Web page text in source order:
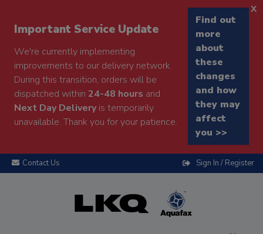
Important Service Update
We're currently implementing
improvements to our delivery network.
During this transition, orders will be
dispatched within 24-48 hours and
Next Day Deliveryis temporarily
unavailable. Thank you for your patience.
Find out
more
about
these
changes
and how
they may
affect
you >>
x
Contact Us Sign In / Register